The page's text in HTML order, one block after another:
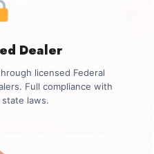
Dealer
licensed Federal
Full compliance with
laws.